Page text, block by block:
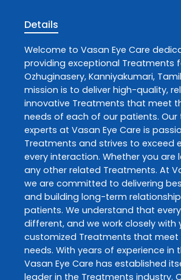
Details
Welcome to Vasan Eye Care
providing exceptional Treatments
Ozhuginasery, Kanniyakumari,
mission is to deliver high-quality,
innovative Treatments that meet
needs of each of our patients.
experts at Vasan Eye Care is
Treatments and strives to exceed
every interaction. Whether you are
any other related Treatments. At
we are committed to delivering
and building long-term
patients. We understand that
different, and we work closely with
customized Treatments that meet
needs. With years of experience in
Vasan Eye Care has established
leader in the Treatments industry.